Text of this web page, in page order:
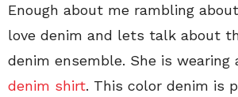
Enough about me rambling
love denim and lets talk about
denim ensemble. She is wearing
denim shirt. This color denim is